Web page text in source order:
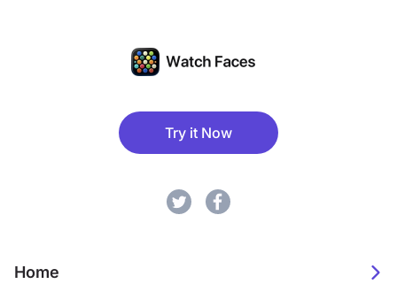
Try it Now
Home